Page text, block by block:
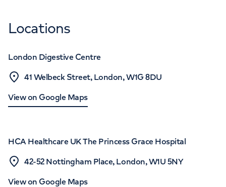
Locations
London Digestive Centre
41 Welbeck Street, London, W1G 8DU
View on Google Maps
HCA Healthcare UK The Princess Grace Hospital
42-52 Nottingham Place, London, W1U 5NY
View on Google Maps